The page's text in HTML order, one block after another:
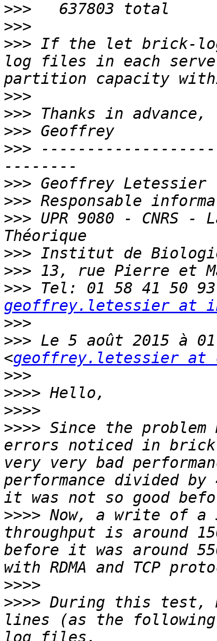
>>>
>>>
>>> If the let brick-
log files in each
>>>
>>>
>>>
>>>
>>>
>>>
>>> UPR 9080 - CNRS
>>>
>>>
>>>
geoffrey.letessier at
>>>
>>> Le 5 août 2015 à
<geoffrey.letessier at
>>>
>>>>
>>>>
>>>> Since the
errors noticed in
very very bad
performance divided
>>>> Now, a write of a
throughput is around
before it was around
>>>>
>>>> During this test,
lines (as the